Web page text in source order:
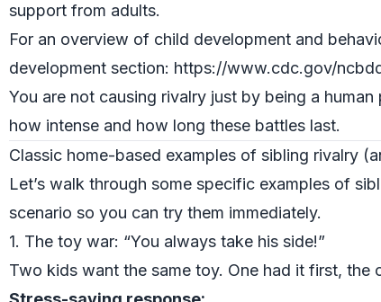
support from adults.
For an overview of child development and
development section: https://www.cdc.gov/
You are not causing rivalry just by being a
how intense and how long these battles last.
Classic home-based examples of sibling rivalry
Let’s walk through some specific examples of
scenario so you can try them immediately.
1. The toy war: “You always take his side!”
Two kids want the same toy. One had it first, the